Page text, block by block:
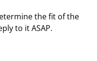
the fit of the
to it ASAP.